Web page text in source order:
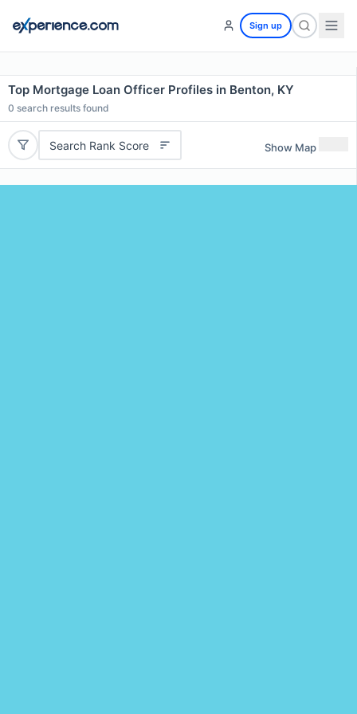
Sign up
Top Mortgage Loan Officer Profiles in Benton, KY
0 search results found
Search Rank Score Show Map